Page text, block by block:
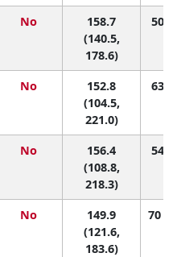
No
158.7
(140.5,
178.6)
50
No
152.8
(104.5,
221.0)
63
No
156.4
(108.8,
218.3)
54
No
149.9
(121.6,
183.6)
70